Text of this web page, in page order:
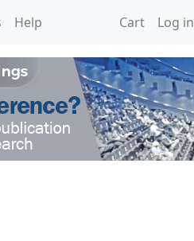
Help Cart Log in